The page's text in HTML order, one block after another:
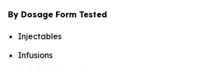
By Dosage Form Tested
Injectables
Infusions